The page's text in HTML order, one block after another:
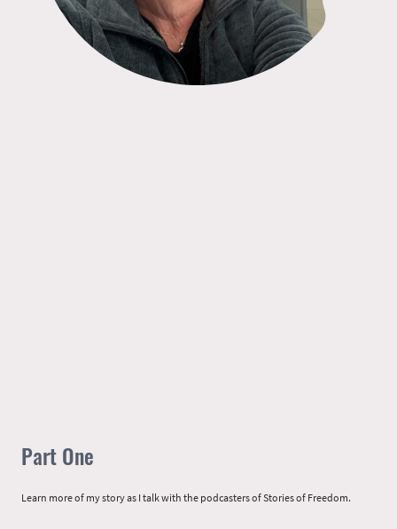
Part One
Learn more of my story as I talk with the podcasters of Stories of Freedom.